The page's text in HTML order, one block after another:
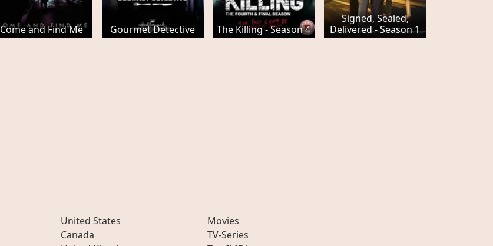
Come and Find Me Gourmet Detective The Killing - Season 4
Signed, Sealed,
Delivered - Season 1
United States
Canada
Movies
TV-Series